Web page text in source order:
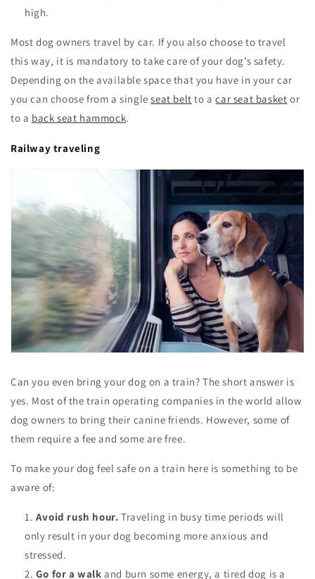
high.
Most dog owners travel by car. If you also choose to travel
this way, it is mandatory to take care of your dog’s safety.
Depending on the available space that you have in your car
you can choose from a single seat belt to a car seat basket or
to a back seat hammock.
Railway traveling
Can you even bring your dog on a train? The short answer is
yes. Most of the train operating companies in the world allow
dog owners to bring their canine friends. However, some of
them require a fee and some are free.
To make your dog feel safe on a train here is something to be
aware of:
Avoid rush hour. Traveling in busy time periods will
only result in your dog becoming more anxious and
stressed.
Go for a walk and burn some energy, a tired dog is a